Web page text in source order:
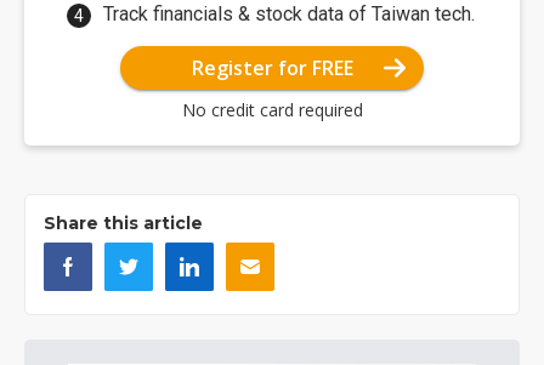
Track financials & stock data of Taiwan tech.
Register for FREE
No credit card required
Share this article